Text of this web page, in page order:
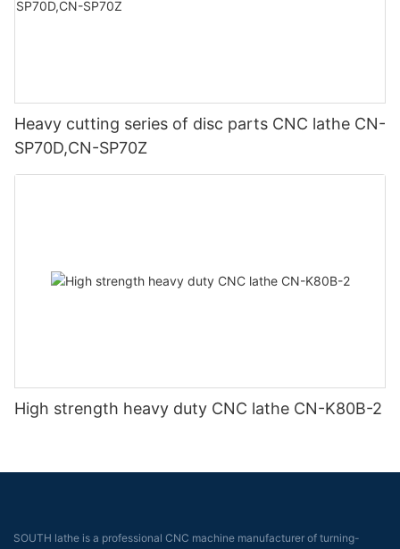
Heavy cutting series of disc parts CNC lathe CN-
SP70D,CN-SP70Z
High strength heavy duty CNC lathe CN-K80B-2
SOUTH lathe is a professional CNC machine manufacturer of turning-